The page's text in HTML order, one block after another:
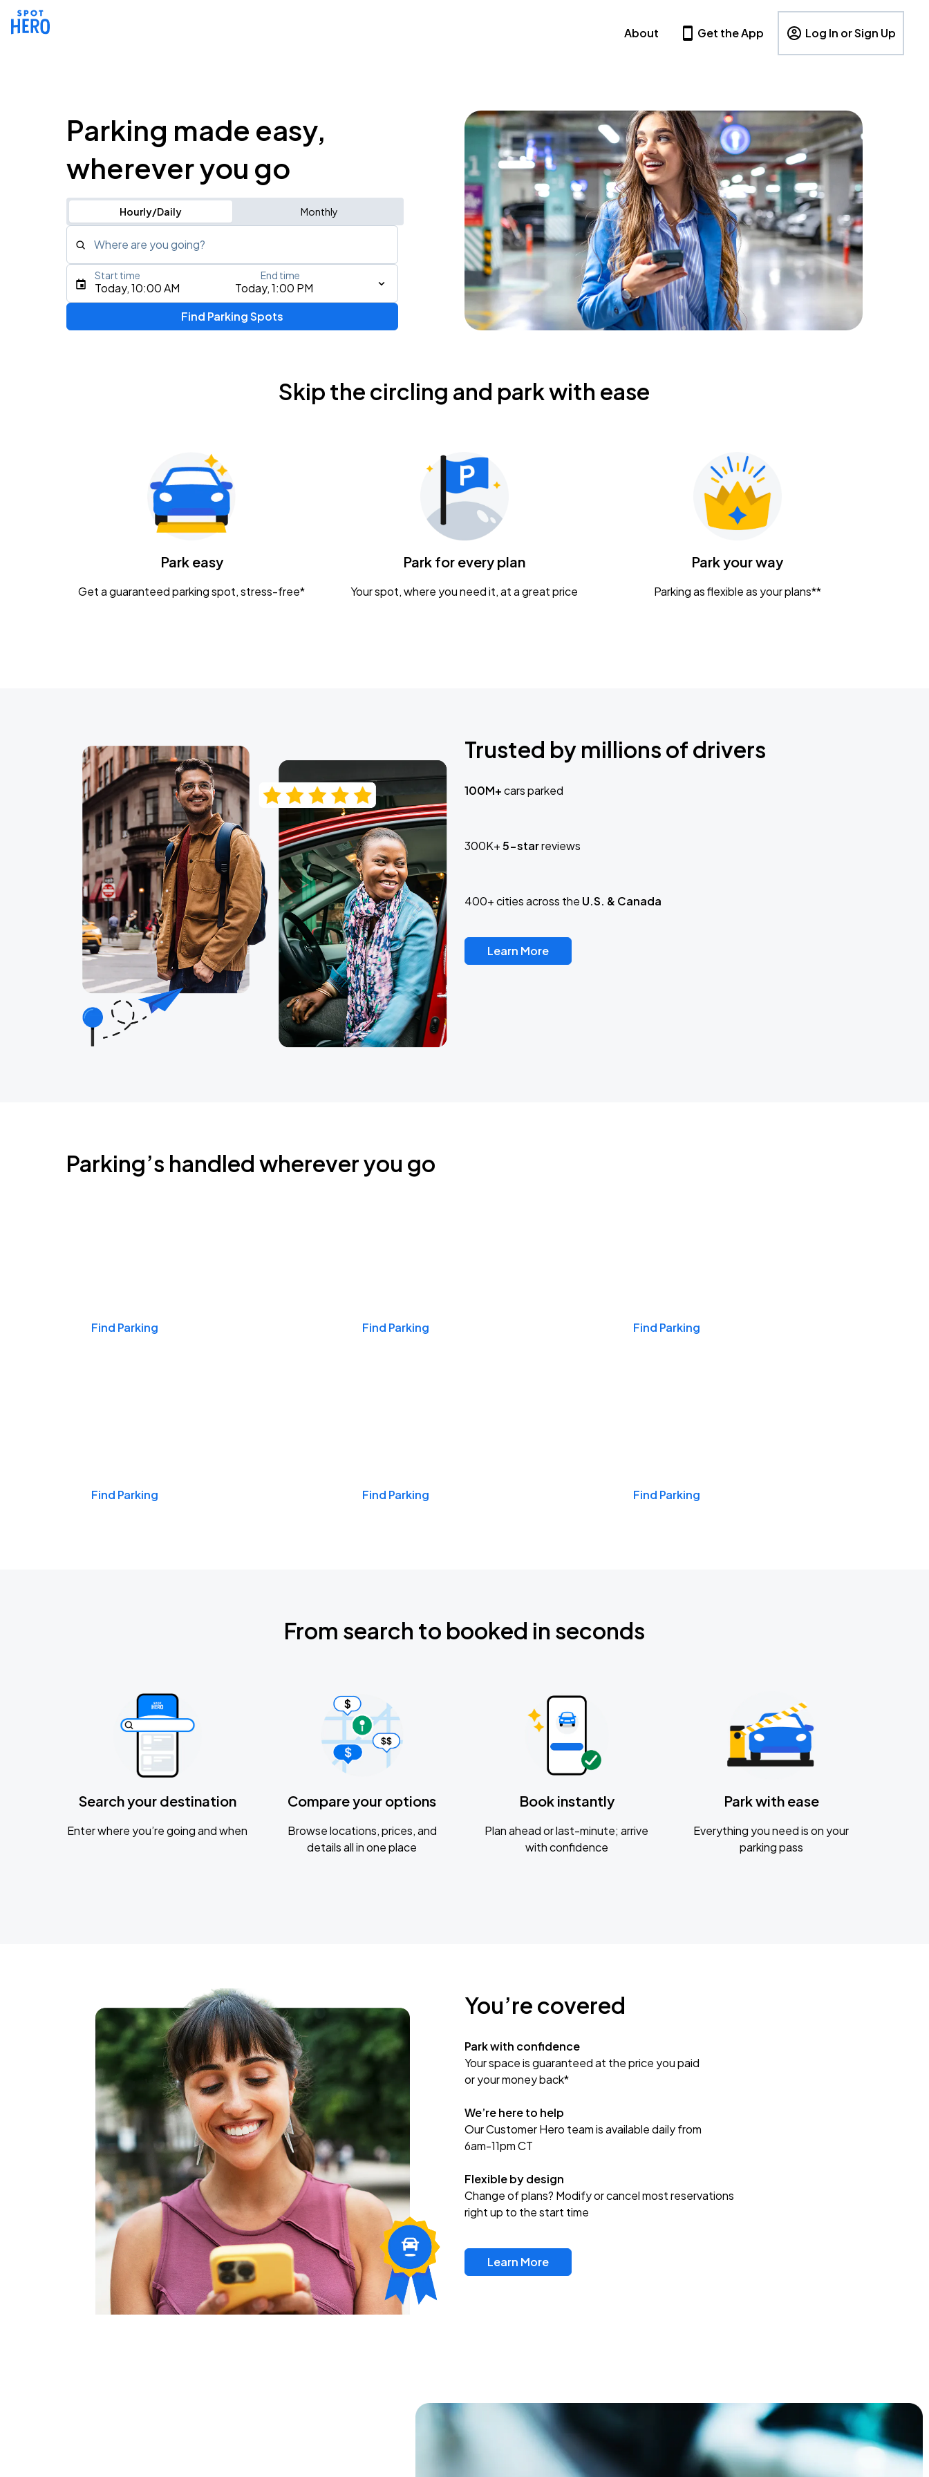
About Get the App Log In or Sign Up
Parking made easy,
wherever you go
Hourly/Daily Monthly
Where are you going?
Type an address, place, city, airport, or event
Today, 10:00 AM Today, 1:00 PM
Start time End time
Find Parking Spots
Skip the circling and park with ease
Park easy
Get a guaranteed parking spot, stress-free*
Park for every plan
Your spot, where you need it, at a great price
Park your way
Parking as flexible as your plans**
Trusted by millions of drivers
100M+cars parked
300K+5-starreviews
400+ cities across the U.S. & Canada
Learn More
Parking’s handled wherever you go
Find Parking Find Parking Find Parking
Find Parking Find Parking Find Parking
From search to booked in seconds
Search your destination
Enter where you’re going and when
Compare your options
Browse locations, prices, and
details all in one place
Book instantly
Plan ahead or last-minute; arrive
with confidence
Park with ease
Everything you need is on your
parking pass
You’re covered
Park with confidence
Your space is guaranteed at the price you paid
or your money back*
We’re here to help
Our Customer Hero team is available daily from
6am-11pm CT
Flexible by design
Change of plans? Modify or cancel most reservations
right up to the start time
Learn More